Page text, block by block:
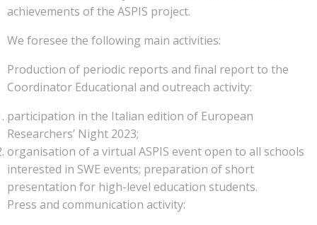
achievements of the ASPIS project.
We foresee the following main activities:
Production of periodic reports and final report to the
Coordinator Educational and outreach activity:
participation in the Italian edition of European
Researchers’ Night 2023;
organisation of a virtual ASPIS event open to all schools
interested in SWE events; preparation of short
presentation for high-level education students.
Press and communication activity: